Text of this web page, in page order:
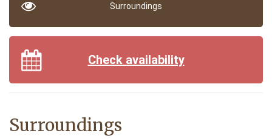
Surroundings
Check availability
Surroundings